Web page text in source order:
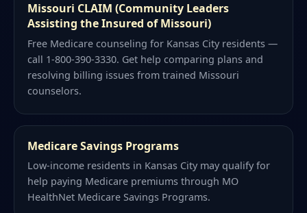
Missouri CLAIM (Community Leaders
Assisting the Insured of Missouri)
Free Medicare counseling for Kansas City residents —
call 1-800-390-3330. Get help comparing plans and
resolving billing issues from trained Missouri
counselors.
Medicare Savings Programs
Low-income residents in Kansas City may qualify for
help paying Medicare premiums through MO
HealthNet Medicare Savings Programs.